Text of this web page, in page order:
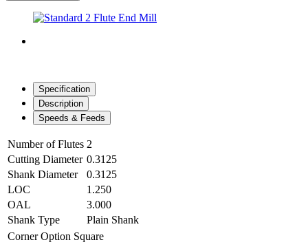
Specification
Description
Speeds & Feeds
Number of Flutes 2
Cutting Diameter 0.3125
Shank Diameter
0.3125
LOC
1.250
OAL
3.000
Shank Type
Plain Shank
Corner Option Square